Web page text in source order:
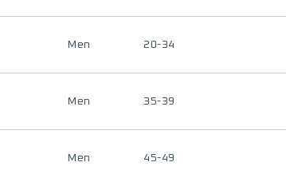
Men 20-34
Men 35-39
Men 45-49